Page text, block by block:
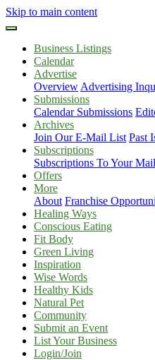
Skip to main content
Business Listings
Calendar
Advertise
Overview Advertising
Submissions
Calendar Submissions
Archives
Join Our E-Mail List Past
Subscriptions
Subscriptions To Your
Offers
More
About Franchise
Healing Ways
Conscious Eating
Fit Body
Green Living
Inspiration
Wise Words
Healthy Kids
Natural Pet
Community
Submit an Event
List Your Business
Login/Join